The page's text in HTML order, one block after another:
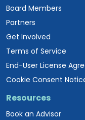
Board Members
Partners
Get Involved
Terms of Service
End-User License
Cookie Consent
Resources
Book an Advisor